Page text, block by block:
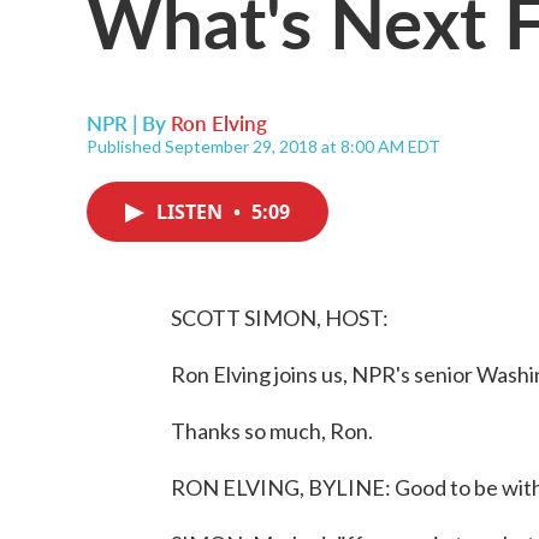
NPR | By Ron Elving
Published September 29, 2018 at 8:00 AM EDT
LISTEN • 5:09
SCOTT SIMON, HOST:
Ron Elving joins us, NPR's senior
Thanks so much, Ron.
RON ELVING, BYLINE: Good to be